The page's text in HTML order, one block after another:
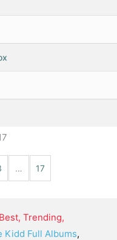
… 17
Best, Trending,
Kidd Full Albums,